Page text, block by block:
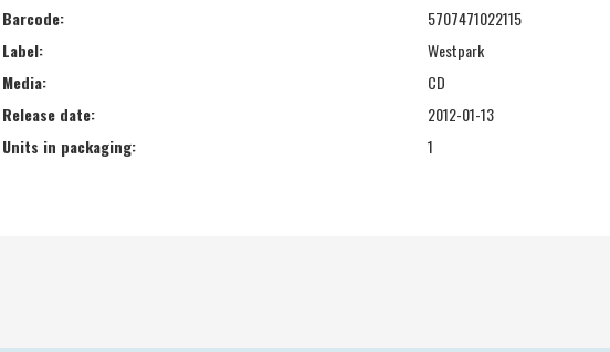
Barcode:
5707471022115
Label:
Westpark
Media:
CD
Release date:
2012-01-13
Units in packaging:
1